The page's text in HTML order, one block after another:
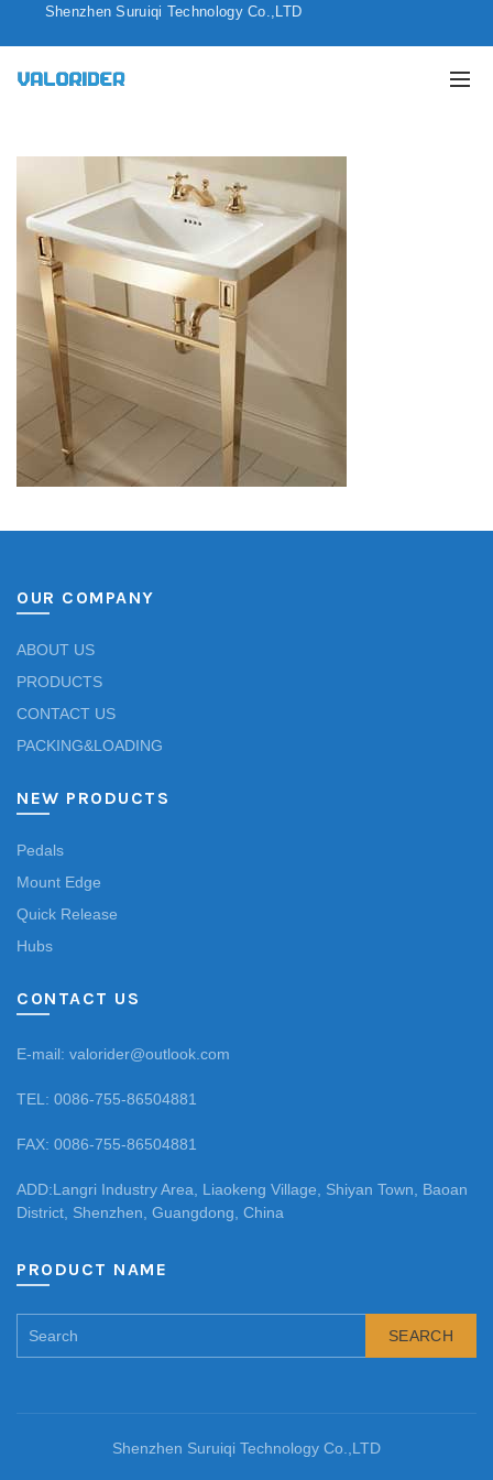
Shenzhen Suruiqi Technology Co.,LTD
OUR COMPANY
ABOUT US
PRODUCTS
CONTACT US
PACKING&LOADING
NEW PRODUCTS
Pedals
Mount Edge
Quick Release
Hubs
CONTACT US
E-mail: valorider@outlook.com
TEL: 0086-755-86504881
FAX: 0086-755-86504881
ADD:Langri Industry Area, Liaokeng Village, Shiyan Town, Baoan
District, Shenzhen, Guangdong, China
PRODUCT NAME
SEARCH
Shenzhen Suruiqi Technology Co.,LTD